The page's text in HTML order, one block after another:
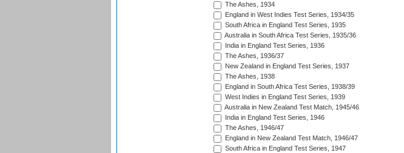
The Ashes, 1934
England in West Indies Test Series, 1934/35
South Africa in England Test Series, 1935
Australia in South Africa Test Series, 1935/36
India in England Test Series, 1936
The Ashes, 1936/37
New Zealand in England Test Series, 1937
The Ashes, 1938
England in South Africa Test Series, 1938/39
West Indies in England Test Series, 1939
Australia in New Zealand Test Match, 1945/46
India in England Test Series, 1946
The Ashes, 1946/47
England in New Zealand Test Match, 1946/47
South Africa in England Test Series, 1947